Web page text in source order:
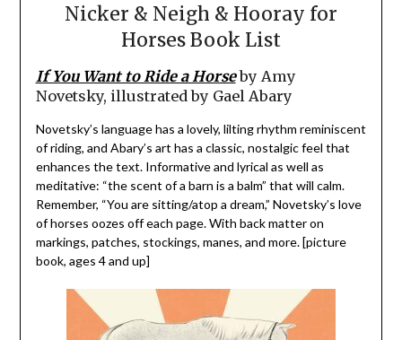
Nicker & Neigh & Hooray for
Horses Book List
If You Want to Ride a Horseby Amy
Novetsky, illustrated by Gael Abary
Novetsky’s language has a lovely, lilting rhythm reminiscent
of riding, and Abary’s art has a classic, nostalgic feel that
enhances the text. Informative and lyrical as well as
meditative: “the scent of a barn is a balm” that will calm.
Remember, “You are sitting/atop a dream,” Novetsky’s love
of horses oozes off each page. With back matter on
markings, patches, stockings, manes, and more. [picture
book, ages 4 and up]